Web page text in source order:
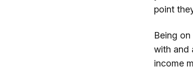
point
Being
with and
income